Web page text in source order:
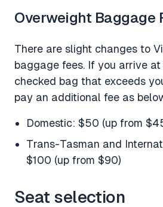
Overweight Baggage
There are slight changes to
baggage fees. If you arrive
checked bag that exceeds
pay an additional fee as
Domestic: $50 (up from
Trans-Tasman and
$100 (up from $90)
Seat selection